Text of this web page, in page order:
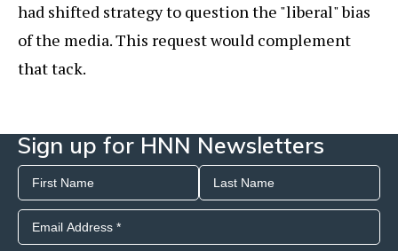
had shifted strategy to question the "liberal" bias
of the media. This request would complement
that tack.
Sign up for HNN Newsletters